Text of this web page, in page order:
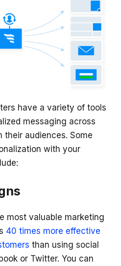
have a variety of tools
messaging across
audiences. Some
with your
most valuable marketing
40 times more effective
than using social
or Twitter. You can